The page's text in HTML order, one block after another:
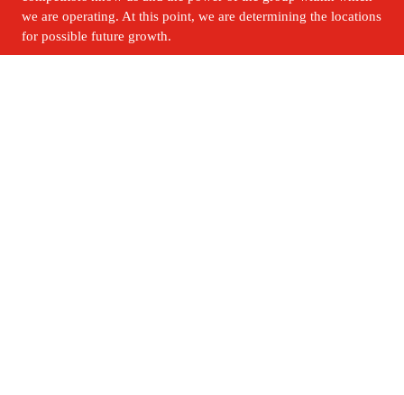
we are operating. At this point, we are determining the locations
for possible future growth.